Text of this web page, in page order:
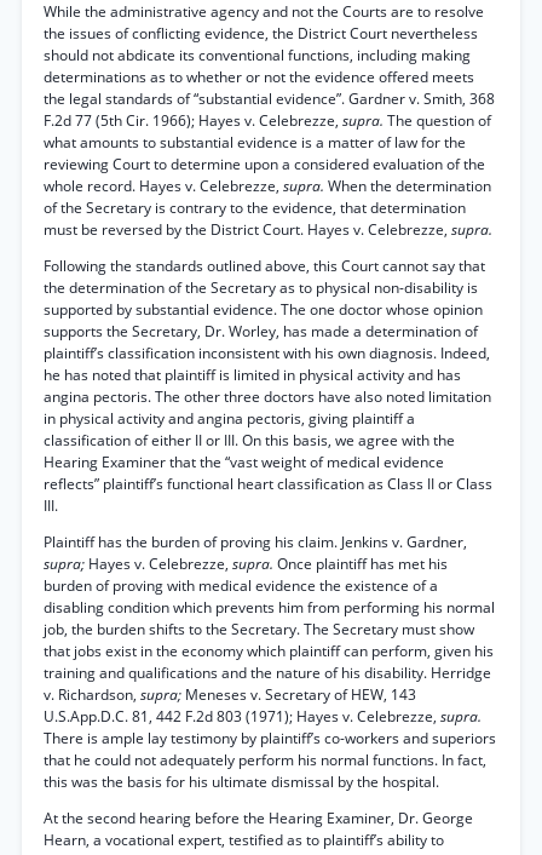
While the administrative agency and not the Courts are to resolve
the issues of conflicting evidence, the District Court nevertheless
should not abdicate its conventional functions, including making
determinations as to whether or not the evidence offered meets
the legal standards of “substantial evidence”. Gardner v. Smith, 368
F.2d 77 (5th Cir. 1966); Hayes v. Celebrezze, supra. The question of
what amounts to substantial evidence is a matter of law for the
reviewing Court to determine upon a considered evaluation of the
whole record. Hayes v. Celebrezze, supra. When the determination
of the Secretary is contrary to the evidence, that determination
must be reversed by the District Court. Hayes v. Celebrezze, supra.
Following the standards outlined above, this Court cannot say that
the determination of the Secretary as to physical non-disability is
supported by substantial evidence. The one doctor whose opinion
supports the Secretary, Dr. Worley, has made a determination of
plaintiff’s classification inconsistent with his own diagnosis. Indeed,
he has noted that plaintiff is limited in physical activity and has
angina pectoris. The other three doctors have also noted limitation
in physical activity and angina pectoris, giving plaintiff a
classification of either II or III. On this basis, we agree with the
Hearing Examiner that the “vast weight of medical evidence
reflects” plaintiff’s functional heart classification as Class II or Class
III.
Plaintiff has the burden of proving his claim. Jenkins v. Gardner,
supra; Hayes v. Celebrezze, supra. Once plaintiff has met his
burden of proving with medical evidence the existence of a
disabling condition which prevents him from performing his normal
job, the burden shifts to the Secretary. The Secretary must show
that jobs exist in the economy which plaintiff can perform, given his
training and qualifications and the nature of his disability. Herridge
v. Richardson, supra; Meneses v. Secretary of HEW, 143
U.S.App.D.C. 81, 442 F.2d 803 (1971); Hayes v. Celebrezze, supra.
There is ample lay testimony by plaintiff’s co-workers and superiors
that he could not adequately perform his normal functions. In fact,
this was the basis for his ultimate dismissal by the hospital.
At the second hearing before the Hearing Examiner, Dr. George
Hearn, a vocational expert, testified as to plaintiff’s ability to